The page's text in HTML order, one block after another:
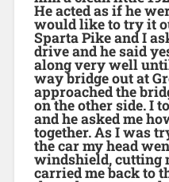
He acted as if he
would like to try it
Sparta Pike and I
drive and he said
along very well
way bridge out at
approached the
on the other side. I
and he asked me
together. As I was
the car my head
windshield, cutting
carried me back to